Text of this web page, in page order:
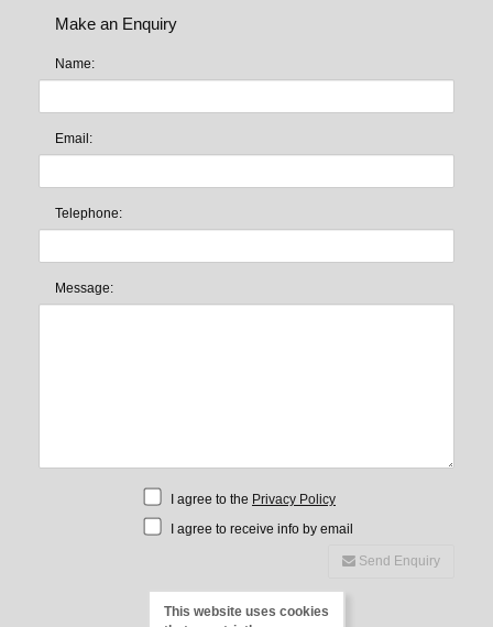
Make an Enquiry
Name:
Email:
Telephone:
Message:
I agree to the Privacy Policy
I agree to receive info by email
Send Enquiry
This website uses cookies